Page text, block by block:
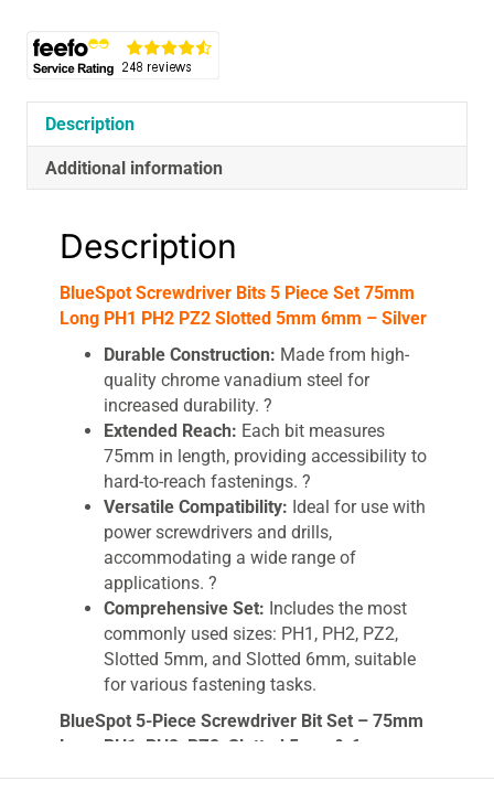
PH1
PH2
Slotted
5mm
6mm
-
quantity
Description
Additional information
Description
BlueSpot Screwdriver Bits 5 Piece Set 75mm
Long PH1 PH2 PZ2 Slotted 5mm 6mm – Silver
Durable Construction: Made from high-
quality chrome vanadium steel for
increased durability. ?
Extended Reach: Each bit measures
75mm in length, providing accessibility to
hard-to-reach fastenings. ?
Versatile Compatibility: Ideal for use with
power screwdrivers and drills,
accommodating a wide range of
applications. ?
Comprehensive Set: Includes the most
commonly used sizes: PH1, PH2, PZ2,
Slotted 5mm, and Slotted 6mm, suitable
for various fastening tasks.
BlueSpot 5-Piece Screwdriver Bit Set – 75mm
Long PH1, PH2, PZ2, Slotted 5mm & 6mm –